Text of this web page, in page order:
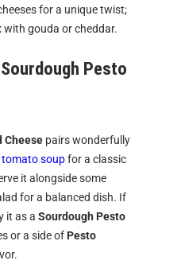
for a unique twist;
with gouda or cheddar.
Sourdough Pesto
Cheese pairs wonderfully
tomato soupfor a classic
it alongside some
for a balanced dish. If
it as a Sourdough Pesto
or a side of Pesto